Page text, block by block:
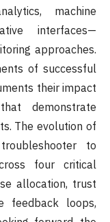
machine
interfaces—
approaches.
of successful
their impact
demonstrate
The evolution of
to
four critical
allocation, trust
feedback loops,